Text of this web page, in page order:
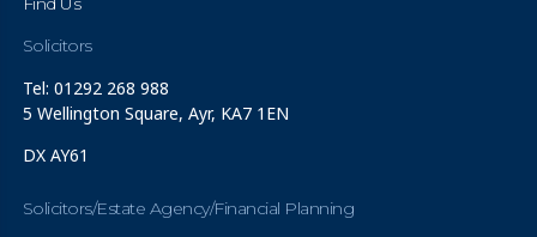
Solicitors
Tel: 01292 268 988
5 Wellington Square, Ayr, KA7 1EN
DX AY61
Solicitors/Estate Agency/Financial Planning